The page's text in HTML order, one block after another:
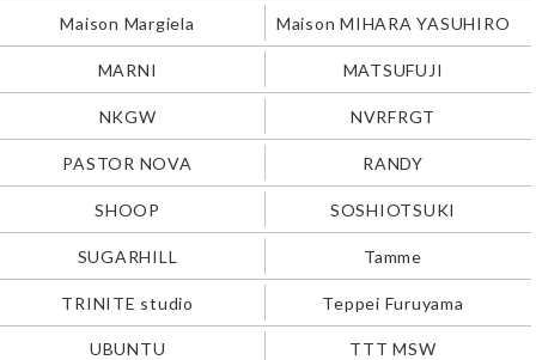
Maison Margiela Maison MIHARA YASUHIRO
MARNI MATSUFUJI
NKGW NVRFRGT
PASTOR NOVA RANDY
SHOOP SOSHIOTSUKI
SUGARHILL Tamme
TRINITE studio Teppei Furuyama
UBUNTU TTT MSW